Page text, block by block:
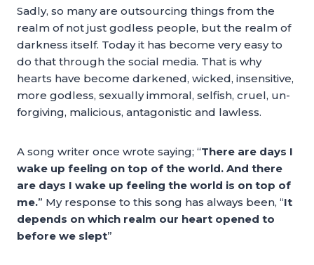
Sadly, so many are outsourcing things from the
realm of not just godless people, but the realm of
darkness itself. Today it has become very easy to
do that through the social media. That is why
hearts have become darkened, wicked, insensitive,
more godless, sexually immoral, selfish, cruel, un-
forgiving, malicious, antagonistic and lawless.
A song writer once wrote saying; “There are days I
wake up feeling on top of the world. And there
are days I wake up feeling the world is on top of
me.” My response to this song has always been, “It
depends on which realm our heart opened to
before we slept”